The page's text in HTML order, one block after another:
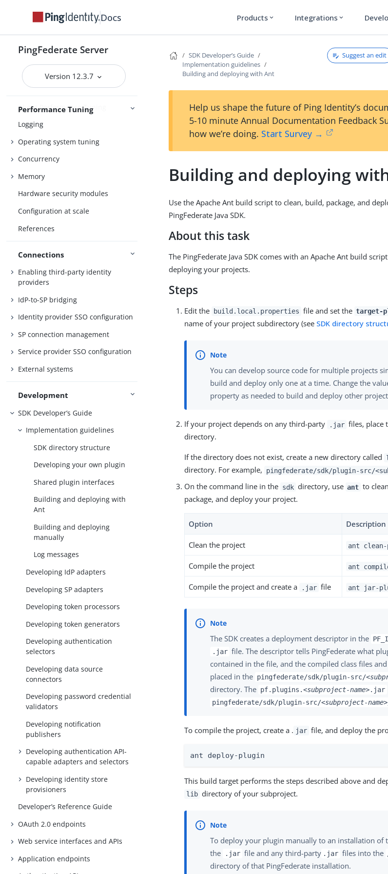
Docs Products expand_more Integrations expand_more
PingFederate Server
Version 12.3.7
Administration
Administrative API
Administrative accounts
Alternative console authentication
Performance Tuning
About Performance Tuning
Logging
Operating system tuning
Concurrency
Memory
Hardware security modules
Configuration at scale
References
Connections
Enabling third-party identity
providers
IdP-to-SP bridging
Identity provider SSO configuration
SP connection management
Service provider SSO configuration
External systems
Development
SDK Developer’s Guide
Implementation guidelines
SDK directory structure
Developing your own plugin
Shared plugin interfaces
Building and deploying with
Ant
Building and deploying
manually
Log messages
Developing IdP adapters
Developing SP adapters
Developing token processors
Developing token generators
Developing authentication
selectors
Developing data source
connectors
Developing password credential
validators
Developing notification
publishers
Developing authentication API-
capable adapters and selectors
Developing identity store
provisioners
Developer’s Reference Guide
OAuth 2.0 endpoints
Web service interfaces and APIs
Application endpoints
SDK Developer’s Guide
Implementation guidelines
Building and deploying with Ant
Suggest an edit
Help us shape the future of Ping Identity’s
5-10 minute Annual Documentation Feedback
how we’re doing. Start Survey →
Building and deploying
Use the Apache Ant build script to clean, build, package, and
PingFederate Java SDK.
About this task
The PingFederate Java SDK comes with an Apache Ant build
deploying your projects.
Steps
Edit the build.local.properties file and set the target-
name of your project subdirectory (see SDK directory
You can develop source code for multiple projects
build and deploy only one at a time. Change the
property as needed to build and deploy other
If your project depends on any third-party .jar files, place
directory.
If the directory does not exist, create a new directory called
directory. For example,
pingfederate/sdk/plugin-src/
On the command line in the sdk directory, use ant to
package, and deploy your project.
Option Description
Clean the project ant
Compile the project ant
Compile the project and create a .jar file ant jar-
The SDK creates a deployment descriptor in the
.jar file. The descriptor tells PingFederate what
contained in the file, and the compiled class files
placed in the pingfederate/sdk/plugin-src/
directory. The pf.plugins.<subproject-name>.jar
pingfederate/sdk/plugin-src/<subproject-name>
To compile the project, create a . jar file, and deploy the
ant deploy-plugin
This build target performs the steps described above and
lib directory of your subproject.
To deploy your plugin manually to an installation of
the
.jar file and any third-party .jar files into the
directory of that PingFederate installation.